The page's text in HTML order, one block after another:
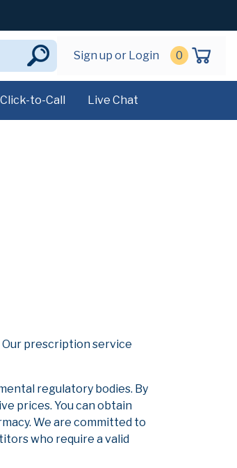
Sign up or Login 0
Click-to-Call Live Chat
Our prescription service
regulatory bodies. By
prices. You can obtain
We are committed to
who require a valid